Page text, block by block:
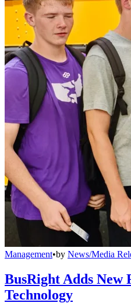
Management•by News/Media
BusRight Adds New
Technology